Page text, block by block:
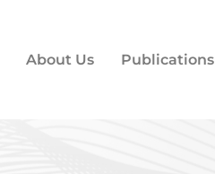
About Us Publications